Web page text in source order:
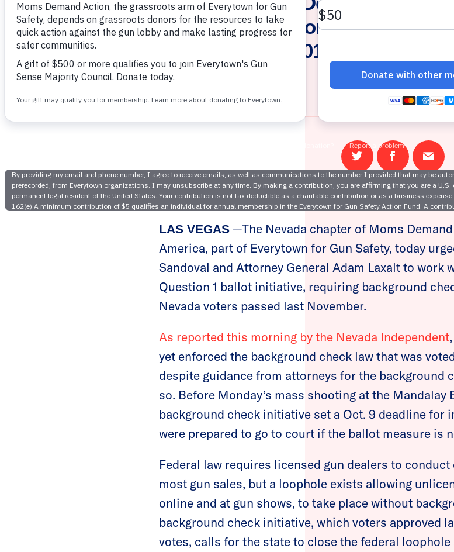
Nevada Governor and Attorney
Implement 2016
October 3, 2017
Share
on
Twitter
Share
on
Facebook
Email
this
page
LAS VEGAS —The Nevada chapter of Moms
America, part of Everytown for Gun Safety, today
Sandoval and Attorney General Adam Laxalt to work
Question 1 ballot initiative, requiring background
Nevada voters passed last November.
As reported this morning by the Nevada Independent
yet enforced the background check law that was
despite guidance from attorneys for the background
so. Before Monday’s mass shooting at the Mandalay
background check initiative set a Oct. 9 deadline for
were prepared to go to court if the ballot measure is
Federal law requires licensed gun dealers to
most gun sales, but a loophole exists allowing
online and at gun shows, to take place without
background check initiative, which voters approved
votes, calls for the state to close the federal